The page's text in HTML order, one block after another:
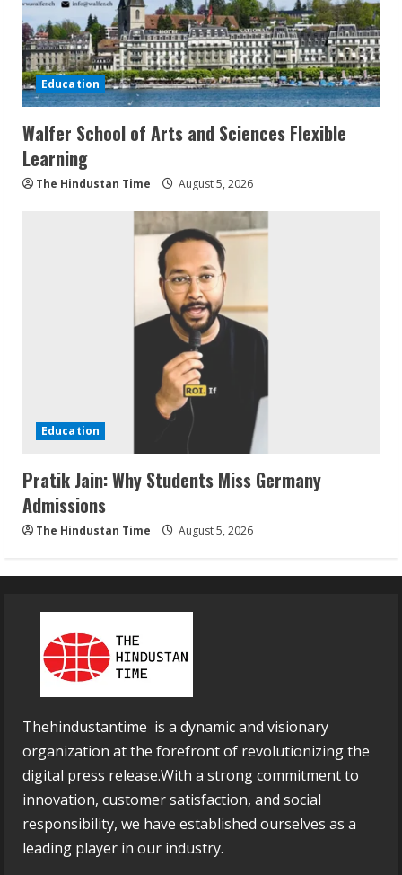
Education
Walfer School of Arts and Sciences Flexible
Learning
The Hindustan Time August 5, 2026
Education
Pratik Jain: Why Students Miss Germany
Admissions
The Hindustan Time August 5, 2026
Thehindustantime is a dynamic and visionary
organization at the forefront of revolutionizing the
digital press release.With a strong commitment to
innovation, customer satisfaction, and social
responsibility, we have established ourselves as a
leading player in our industry.